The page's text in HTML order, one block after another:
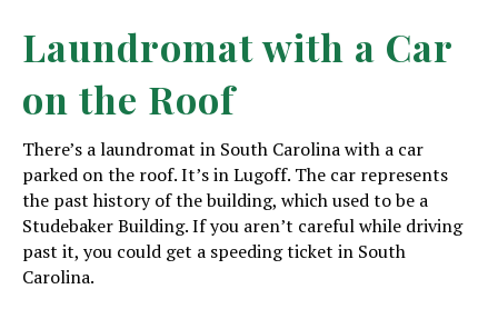
Laundromat with a Car
on the Roof
There’s a laundromat in South Carolina with a car
parked on the roof. It’s in Lugoff. The car represents
the past history of the building, which used to be a
Studebaker Building. If you aren’t careful while driving
past it, you could get a speeding ticket in South
Carolina.